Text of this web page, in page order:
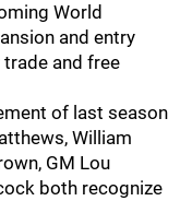
World
and entry
and free
of last season
William
GM Lou
both recognize